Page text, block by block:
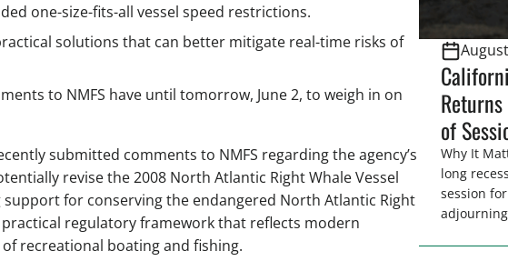
one-size-fits-all vessel speed restrictions.
solutions that can better mitigate real-time risks of
to NMFS have until tomorrow, June 2, to weigh in on
submitted comments to NMFS regarding the agency’s
revise the 2008 North Atlantic Right Whale Vessel
support for conserving the endangered North Atlantic Right
regulatory framework that reflects modern
recreational boating and fishing.
sporting
of
Why It
long
session